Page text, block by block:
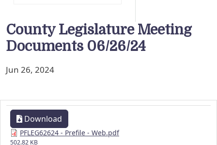
County Legislature Meeting
Documents 06/26/24
Jun 26, 2024
Download
PFLEG62624 - Prefile - Web.pdf
502.82 KB